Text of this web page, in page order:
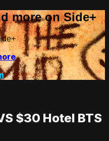
more on Side+
$30 Hotel BTS